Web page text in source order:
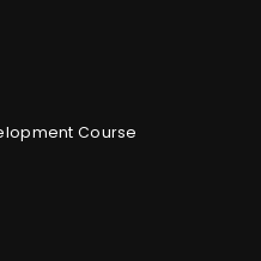
Course